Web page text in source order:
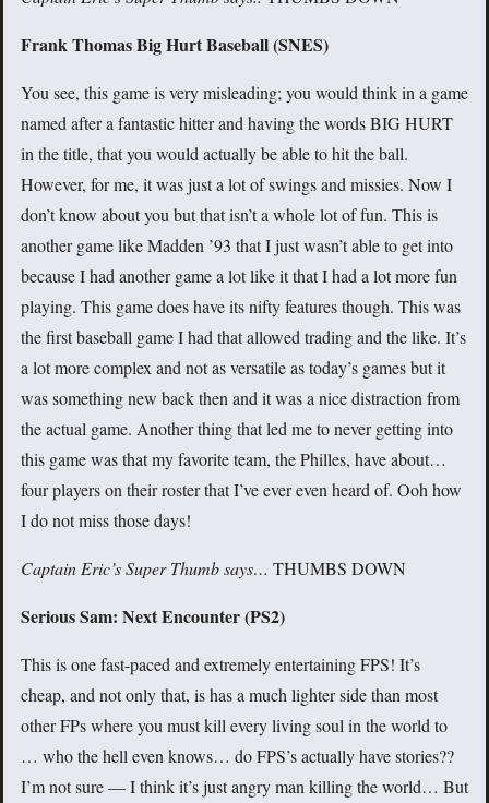
Frank Thomas Big Hurt Baseball (SNES)
You see, this game is very misleading; you would think in a game
named after a fantastic hitter and having the words BIG HURT
in the title, that you would actually be able to hit the ball.
However, for me, it was just a lot of swings and missies. Now I
don’t know about you but that isn’t a whole lot of fun. This is
another game like Madden ’93 that I just wasn’t able to get into
because I had another game a lot like it that I had a lot more fun
playing. This game does have its nifty features though. This was
the first baseball game I had that allowed trading and the like. It’s
a lot more complex and not as versatile as today’s games but it
was something new back then and it was a nice distraction from
the actual game. Another thing that led me to never getting into
this game was that my favorite team, the Philles, have about…
four players on their roster that I’ve ever even heard of. Ooh how
I do not miss those days!
Captain Eric’s Super Thumb says… THUMBS DOWN
Serious Sam: Next Encounter (PS2)
This is one fast-paced and extremely entertaining FPS! It’s
cheap, and not only that, is has a much lighter side than most
other FPs where you must kill every living soul in the world to
… who the hell even knows… do FPS’s actually have stories??
I’m not sure — I think it’s just angry man killing the world… But